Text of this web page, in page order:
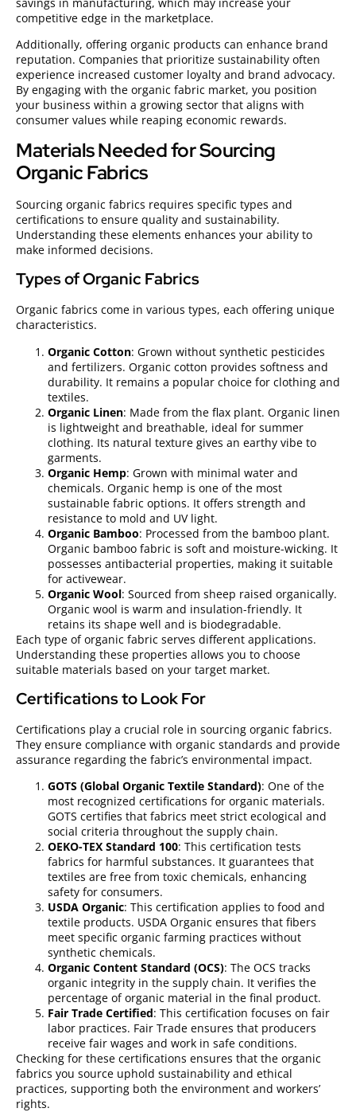
competitive edge in the marketplace.
Additionally, offering organic products can enhance brand
reputation. Companies that prioritize sustainability often
experience increased customer loyalty and brand advocacy.
By engaging with the organic fabric market, you position
your business within a growing sector that aligns with
consumer values while reaping economic rewards.
Materials Needed for Sourcing
Organic Fabrics
Sourcing organic fabrics requires specific types and
certifications to ensure quality and sustainability.
Understanding these elements enhances your ability to
make informed decisions.
Types of Organic Fabrics
Organic fabrics come in various types, each offering unique
characteristics.
Organic Cotton: Grown without synthetic pesticides
and fertilizers. Organic cotton provides softness and
durability. It remains a popular choice for clothing and
textiles.
Organic Linen: Made from the flax plant. Organic linen
is lightweight and breathable, ideal for summer
clothing. Its natural texture gives an earthy vibe to
garments.
Organic Hemp: Grown with minimal water and
chemicals. Organic hemp is one of the most
sustainable fabric options. It offers strength and
resistance to mold and UV light.
Organic Bamboo: Processed from the bamboo plant.
Organic bamboo fabric is soft and moisture-wicking. It
possesses antibacterial properties, making it suitable
for activewear.
Organic Wool: Sourced from sheep raised organically.
Organic wool is warm and insulation-friendly. It
retains its shape well and is biodegradable.
Each type of organic fabric serves different applications.
Understanding these properties allows you to choose
suitable materials based on your target market.
Certifications to Look For
Certifications play a crucial role in sourcing organic fabrics.
They ensure compliance with organic standards and provide
assurance regarding the fabric’s environmental impact.
GOTS (Global Organic Textile Standard): One of the
most recognized certifications for organic materials.
GOTS certifies that fabrics meet strict ecological and
social criteria throughout the supply chain.
OEKO-TEX Standard 100: This certification tests
fabrics for harmful substances. It guarantees that
textiles are free from toxic chemicals, enhancing
safety for consumers.
USDA Organic: This certification applies to food and
textile products. USDA Organic ensures that fibers
meet specific organic farming practices without
synthetic chemicals.
Organic Content Standard (OCS): The OCS tracks
organic integrity in the supply chain. It verifies the
percentage of organic material in the final product.
Fair Trade Certified: This certification focuses on fair
labor practices. Fair Trade ensures that producers
receive fair wages and work in safe conditions.
Checking for these certifications ensures that the organic
fabrics you source uphold sustainability and ethical
practices, supporting both the environment and workers’
rights.